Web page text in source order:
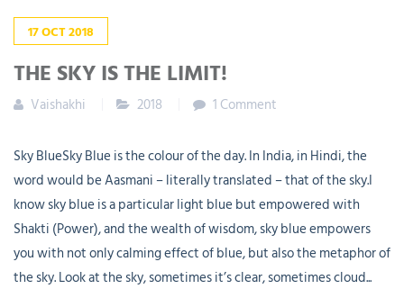
17OCT2018
THE SKY IS THE LIMIT!
Vaishakhi 2018 1 Comment
Sky BlueSky Blue is the colour of the day. In India, in Hindi, the
word would be Aasmani – literally translated – that of the sky.I
know sky blue is a particular light blue but empowered with
Shakti (Power), and the wealth of wisdom, sky blue empowers
you with not only calming effect of blue, but also the metaphor of
the sky. Look at the sky, sometimes it’s clear, sometimes cloud...